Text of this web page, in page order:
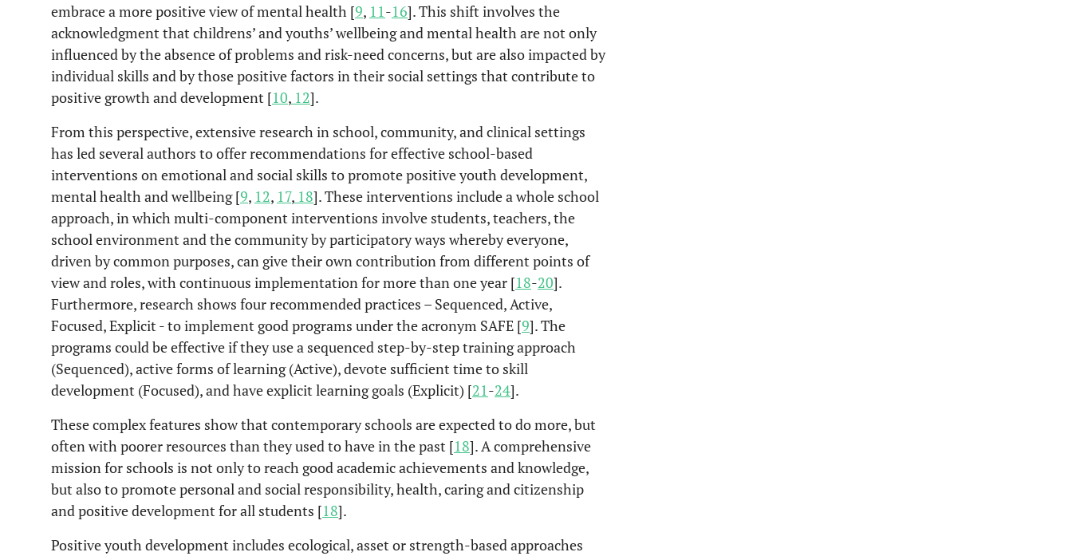
embrace a more positive view of mental health [9, 11-16]. This shift involves the
acknowledgment that childrens’ and youths’ wellbeing and mental health are not only
influenced by the absence of problems and risk-need concerns, but are also impacted by
individual skills and by those positive factors in their social settings that contribute to
positive growth and development [10, 12].
From this perspective, extensive research in school, community, and clinical settings
has led several authors to offer recommendations for effective school-based
interventions on emotional and social skills to promote positive youth development,
mental health and wellbeing [9, 12, 17, 18]. These interventions include a whole school
approach, in which multi-component interventions involve students, teachers, the
school environment and the community by participatory ways whereby everyone,
driven by common purposes, can give their own contribution from different points of
view and roles, with continuous implementation for more than one year [18-20].
Furthermore, research shows four recommended practices – Sequenced, Active,
Focused, Explicit - to implement good programs under the acronym SAFE [9]. The
programs could be effective if they use a sequenced step-by-step training approach
(Sequenced), active forms of learning (Active), devote sufficient time to skill
development (Focused), and have explicit learning goals (Explicit) [21-24].
These complex features show that contemporary schools are expected to do more, but
often with poorer resources than they used to have in the past [18]. A comprehensive
mission for schools is not only to reach good academic achievements and knowledge,
but also to promote personal and social responsibility, health, caring and citizenship
and positive development for all students [18].
Positive youth development includes ecological, asset or strength-based approaches